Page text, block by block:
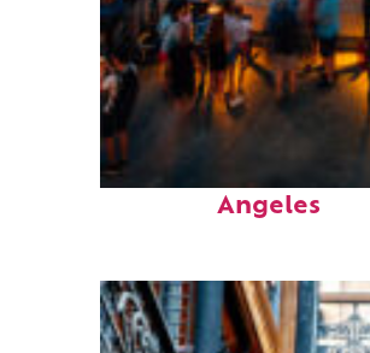
Perfect weekend in
Angeles